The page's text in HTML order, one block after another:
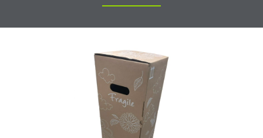
BESPOKE SOLUTIONS